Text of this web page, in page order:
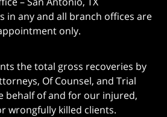
in any and all branch offices are
only.
the total gross recoveries by
Of Counsel, and Trial
behalf of and for our injured,
wrongfully killed clients.